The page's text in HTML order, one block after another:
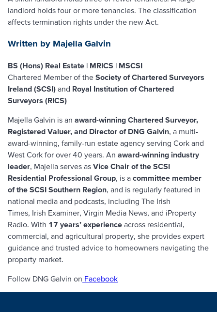
landlord holds four or more tenancies. The classification
affects termination rights under the new Act.
Written by Majella Galvin
BS (Hons) Real Estate | MRICS | MSCSI
Chartered Member of the Society of Chartered Surveyors
Ireland (SCSI) and Royal Institution of Chartered
Surveyors (RICS)
Majella Galvin is an award-winning Chartered Surveyor,
Registered Valuer, and Director of DNG Galvin, a multi-
award-winning, family-run estate agency serving Cork and
West Cork for over 40 years. An award-winning industry
leader, Majella serves as Vice Chair of the SCSI
Residential Professional Group, is a committee member
of the SCSI Southern Region, and is regularly featured in
national media and podcasts, including The Irish
Times, Irish Examiner, Virgin Media News, and iProperty
Radio. With 17 years’ experience across residential,
commercial, and agricultural property, she provides expert
guidance and trusted advice to homeowners navigating the
property market.
Follow DNG Galvin on Facebook